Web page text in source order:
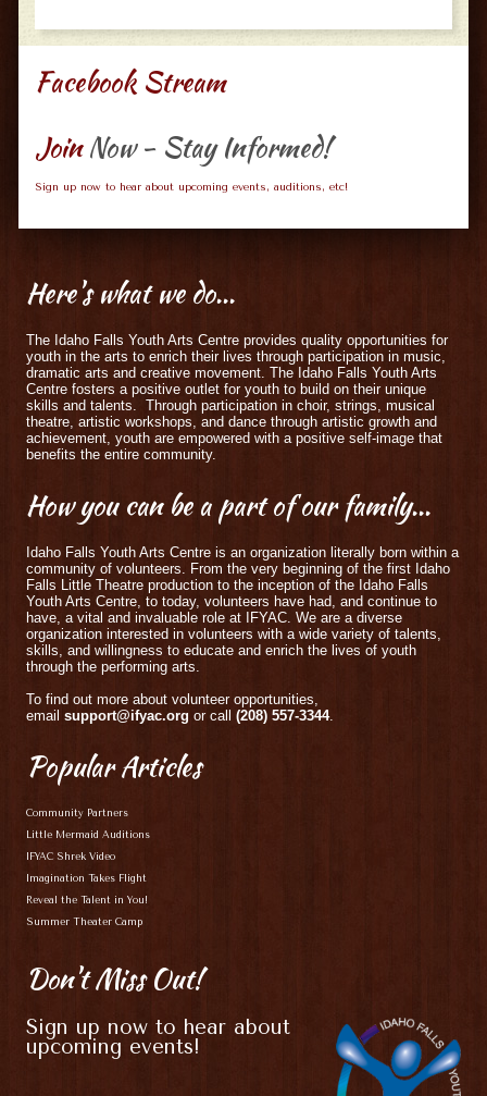
Facebook Stream
JoinNow - Stay Informed!
Sign up now to hear about upcoming events, auditions, etc!
Here'swhat we do...
The Idaho Falls Youth Arts Centre provides quality opportunities for
youth in the arts to enrich their lives through participation in music,
dramatic arts and creative movement. The Idaho Falls Youth Arts
Centre fosters a positive outlet for youth to build on their unique
skills and talents. Through participation in choir, strings, musical
theatre, artistic workshops, and dance through artistic growth and
achievement, youth are empowered with a positive self-image that
benefits the entire community.
Howyou can be a part of our family...
Idaho Falls Youth Arts Centre is an organization literally born within a
community of volunteers. From the very beginning of the first Idaho
Falls Little Theatre production to the inception of the Idaho Falls
Youth Arts Centre, to today, volunteers have had, and continue to
have, a vital and invaluable role at IFYAC. We are a diverse
organization interested in volunteers with a wide variety of talents,
skills, and willingness to educate and enrich the lives of youth
through the performing arts.
To find out more about volunteer opportunities,
email support@ifyac.org or call (208) 557-3344.
PopularArticles
Community Partners
Little Mermaid Auditions
IFYAC Shrek Video
Imagination Takes Flight
Reveal the Talent in You!
Summer Theater Camp
Don'tMiss Out!
Sign up now to hear about
upcoming events!